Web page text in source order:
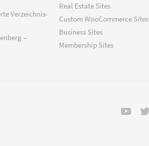
Verzeichnis-
–
Real Estate Sites
Custom WooCommerce Sites
Business Sites
Membership Sites